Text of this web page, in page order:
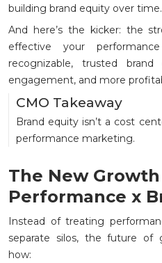
building brand equity over time.
And here’s the kicker: the
effective your
recognizable, trusted
engagement, and more
CMO Takeaway
Brand equity isn’t a cost
performance marketing.
The New
Performance x
Instead of treating
separate silos, the future of
how: